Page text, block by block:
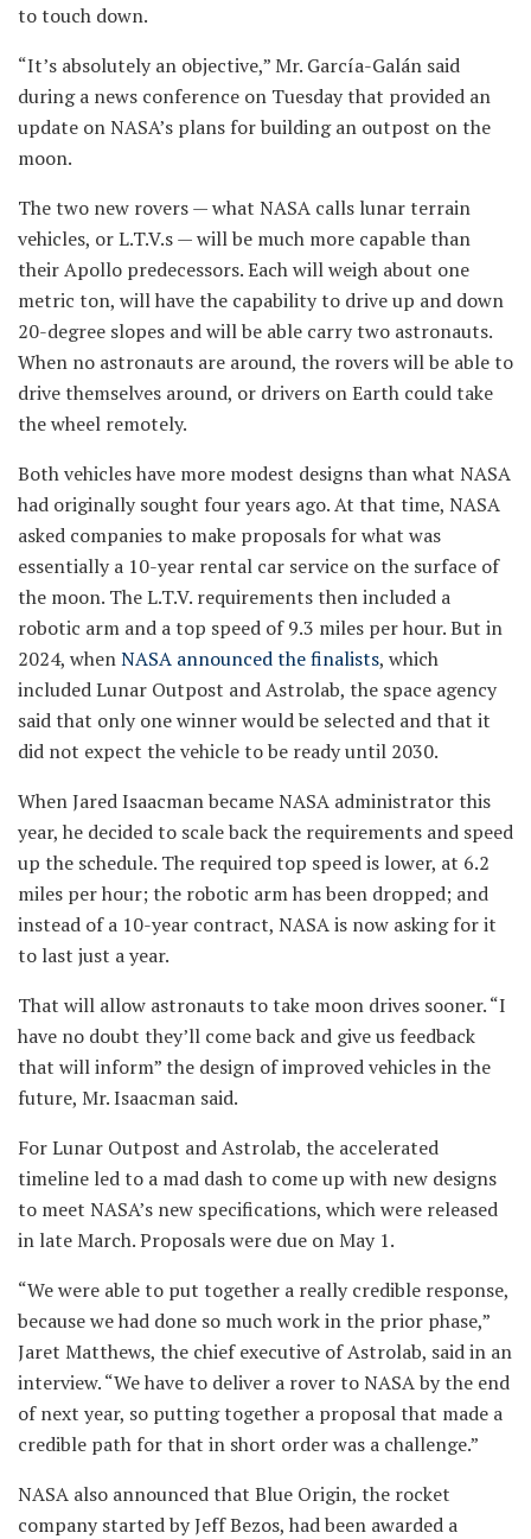
to touch down.
“It’s absolutely an objective,” Mr. García-Galán said
during a news conference on Tuesday that provided an
update on NASA’s plans for building an outpost on the
moon.
The two new rovers — what NASA calls lunar terrain
vehicles, or L.T.V.s — will be much more capable than
their Apollo predecessors. Each will weigh about one
metric ton, will have the capability to drive up and down
20-degree slopes and will be able carry two astronauts.
When no astronauts are around, the rovers will be able to
drive themselves around, or drivers on Earth could take
the wheel remotely.
Both vehicles have more modest designs than what NASA
had originally sought four years ago. At that time, NASA
asked companies to make proposals for what was
essentially a 10-year rental car service on the surface of
the moon. The L.T.V. requirements then included a
robotic arm and a top speed of 9.3 miles per hour. But in
2024, whenNASA announced the finalists, which
included Lunar Outpost and Astrolab, the space agency
said that only one winner would be selected and that it
did not expect the vehicle to be ready until 2030.
When Jared Isaacman became NASA administrator this
year, he decided to scale back the requirements and speed
up the schedule. The required top speed is lower, at 6.2
miles per hour; the robotic arm has been dropped; and
instead of a 10-year contract, NASA is now asking for it
to last just a year.
That will allow astronauts to take moon drives sooner. “I
have no doubt they’ll come back and give us feedback
that will inform” the design of improved vehicles in the
future, Mr. Isaacman said.
For Lunar Outpost and Astrolab, the accelerated
timeline led to a mad dash to come up with new designs
to meet NASA’s new specifications, which were released
in late March. Proposals were due on May 1.
“We were able to put together a really credible response,
because we had done so much work in the prior phase,”
Jaret Matthews, the chief executive of Astrolab, said in an
interview. “We have to deliver a rover to NASA by the end
of next year, so putting together a proposal that made a
credible path for that in short order was a challenge.”
NASA also announced that Blue Origin, the rocket
company started by Jeff Bezos, had been awarded a